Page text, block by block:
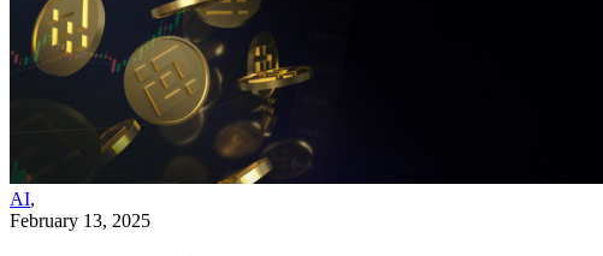
AI,
February 13, 2025